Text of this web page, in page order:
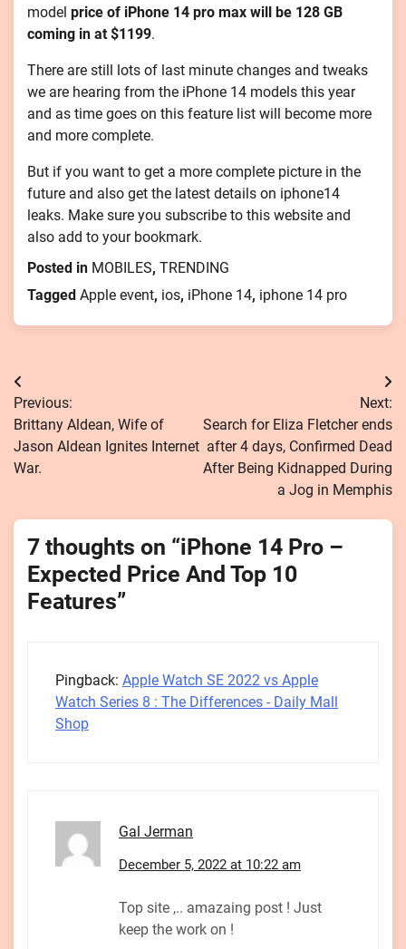
model price of iPhone 14 pro max will be 128 GB
coming in at $1199.
There are still lots of last minute changes and tweaks
we are hearing from the iPhone 14 models this year
and as time goes on this feature list will become more
and more complete.
But if you want to get a more complete picture in the
future and also get the latest details on iphone14
leaks. Make sure you subscribe to this website and
also add to your bookmark.
Posted in MOBILES, TRENDING
Tagged Apple event, ios, iPhone 14, iphone 14 pro
Post
navigation
Previous:
Brittany Aldean, Wife of
Jason Aldean Ignites Internet
War.
Next:
Search for Eliza Fletcher ends
after 4 days, Confirmed Dead
After Being Kidnapped During
a Jog in Memphis
7 thoughts on “iPhone 14 Pro –
Expected Price And Top 10
Features”
Pingback: Apple Watch SE 2022 vs Apple
Watch Series 8 : The Differences - Daily Mall
Shop
Gal Jerman
December 5, 2022 at 10:22 am
Top site ,.. amazaing post ! Just
keep the work on !